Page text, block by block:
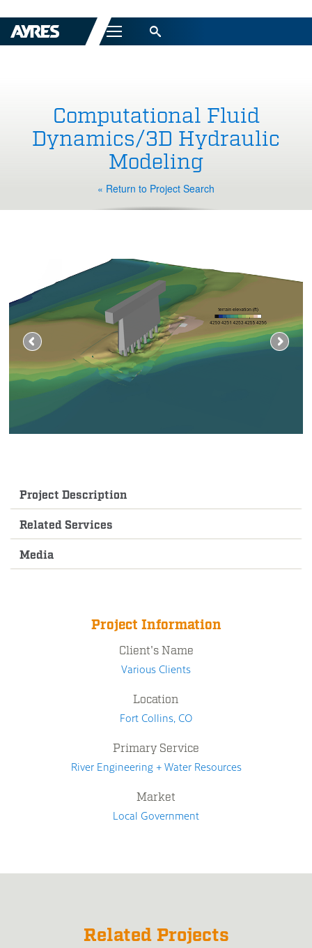
Menu
Computational Fluid
Dynamics/3D Hydraulic
Modeling
« Return to Project Search
Project Description
Related Services
Media
Project Information
Client's Name
Various Clients
Location
Fort Collins, CO
Primary Service
River Engineering + Water Resources
Market
Local Government
Related Projects